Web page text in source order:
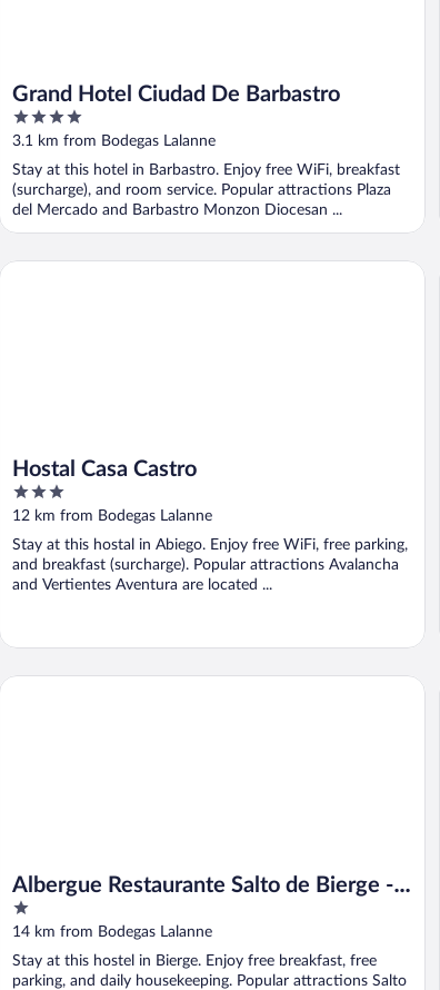
Grand Hotel Ciudad De Barbastro
4
out
5
3.1 km from Bodegas Lalanne
Stay at this hotel in Barbastro. Enjoy free WiFi, breakfast
(surcharge), and room service. Popular attractions Plaza
del Mercado and Barbastro Monzon Diocesan ...
Hostal Casa Castro
3
out
5
12 km from Bodegas Lalanne
Stay at this hostal in Abiego. Enjoy free WiFi, free parking,
and breakfast (surcharge). Popular attractions Avalancha
and Vertientes Aventura are located ...
Hostal Casa Castro
Albergue Restaurante Salto de Bierge -
Hostel
1
out
5
14 km from Bodegas Lalanne
Stay at this hostel in Bierge. Enjoy free breakfast, free
parking, and daily housekeeping. Popular attractions Salto
Albergue Restaurante Salto de Bierge - Hostel